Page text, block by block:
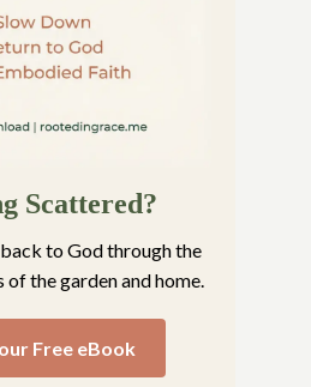
Scattered?
to God through the
of the garden and home.
Free eBook